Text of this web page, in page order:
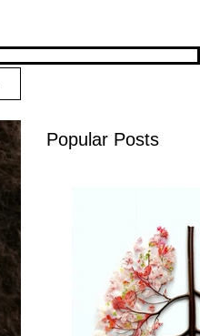
Popular Posts